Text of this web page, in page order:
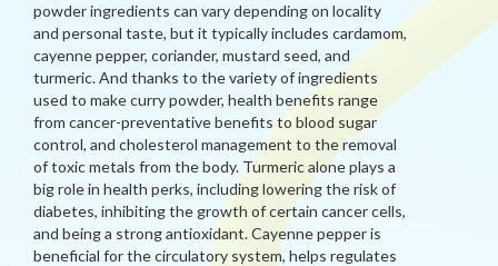
powder ingredients can vary depending on locality
and personal taste, but it typically includes cardamom,
cayenne pepper, coriander, mustard seed, and
turmeric. And thanks to the variety of ingredients
used to make curry powder, health benefits range
from cancer-preventative benefits to blood sugar
control, and cholesterol management to the removal
of toxic metals from the body. Turmeric alone plays a
big role in health perks, including lowering the risk of
diabetes, inhibiting the growth of certain cancer cells,
and being a strong antioxidant. Cayenne pepper is
beneficial for the circulatory system, helps regulates